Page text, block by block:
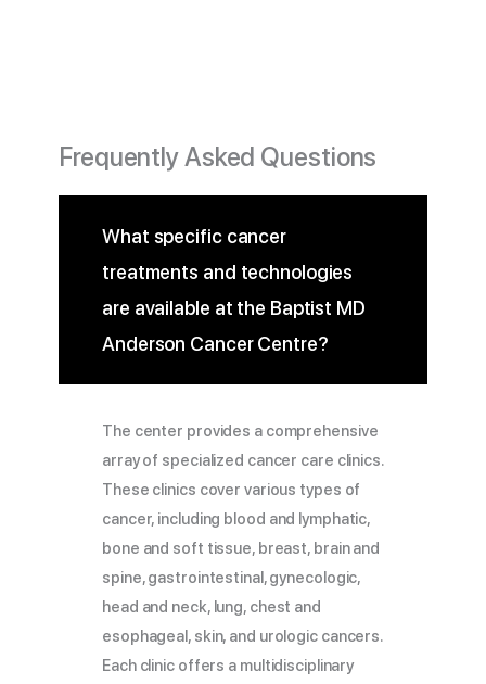
Frequently Asked Questions
What specific cancer
treatments and technologies
are available at the Baptist MD
Anderson Cancer Centre?
The center provides a comprehensive
array of specialized cancer care clinics.
These clinics cover various types of
cancer, including blood and lymphatic,
bone and soft tissue, breast, brain and
spine, gastrointestinal, gynecologic,
head and neck, lung, chest and
esophageal, skin, and urologic cancers.
Each clinic offers a multidisciplinary